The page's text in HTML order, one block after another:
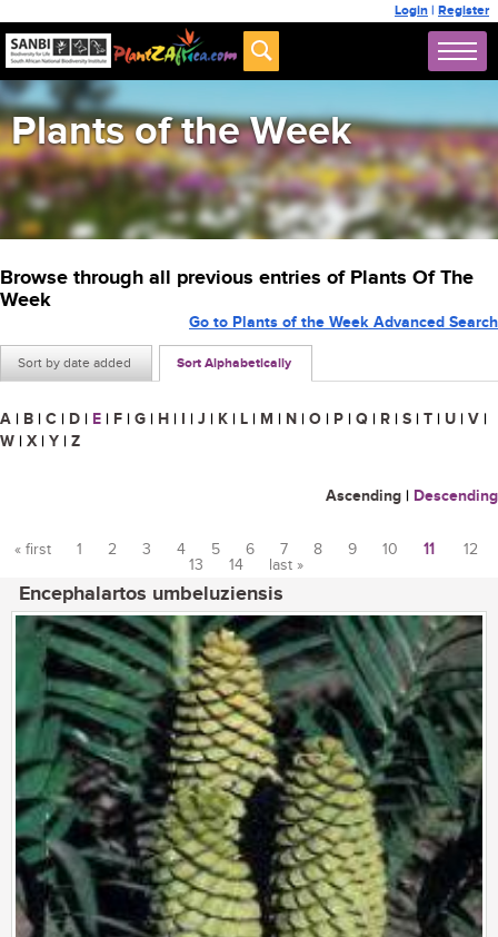
Login | Register
Plants of the Week
Browse through all previous entries of Plants Of The
Week
Sort by date added Sort Alphabetically
Go to Plants of the Week Advanced Search
A | B | C | D | E | F | G | H | I | J | K | L | M | N | O | P | Q | R | S | T | U | V |
W | X | Y | Z
Ascending | Descending
« first 1 2 3 4 5 6 7 8 9 10 11
12
13
14 last »
Encephalartos umbeluziensis